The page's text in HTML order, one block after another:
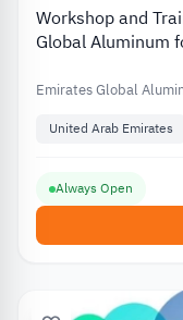
Workshop and
Global Aluminum
Emirates Global
United Arab Emirates
Always Open